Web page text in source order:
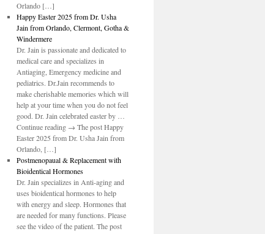
Orlando […]
Happy Easter 2025 from Dr. Usha
Jain from Orlando, Clermont, Gotha &
Windermere
Dr. Jain is passionate and dedicated to
medical care and specializes in
Antiaging, Emergency medicine and
pediatrics. Dr.Jain recommends to
make cherishable memories which will
help at your time when you do not feel
good. Dr. Jain celebrated easter by …
Continue reading → The post Happy
Easter 2025 from Dr. Usha Jain from
Orlando, […]
Postmenopaual & Replacement with
Bioidentical Hormones
Dr. Jain specializes in Anti-aging and
uses bioidentical hormones to help
with energy and sleep. Hormones that
are needed for many functions. Please
see the video of the patient. The post